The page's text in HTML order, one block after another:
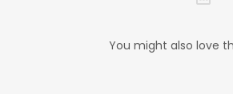
You might also love